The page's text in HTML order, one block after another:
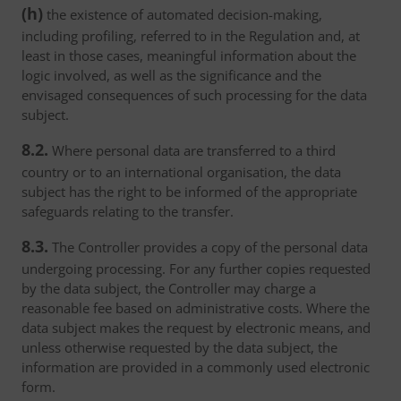
(h) the existence of automated decision-making,
including profiling, referred to in the Regulation and, at
least in those cases, meaningful information about the
logic involved, as well as the significance and the
envisaged consequences of such processing for the data
subject.
8.2. Where personal data are transferred to a third
country or to an international organisation, the data
subject has the right to be informed of the appropriate
safeguards relating to the transfer.
8.3. The Controller provides a copy of the personal data
undergoing processing. For any further copies requested
by the data subject, the Controller may charge a
reasonable fee based on administrative costs. Where the
data subject makes the request by electronic means, and
unless otherwise requested by the data subject, the
information are provided in a commonly used electronic
form.